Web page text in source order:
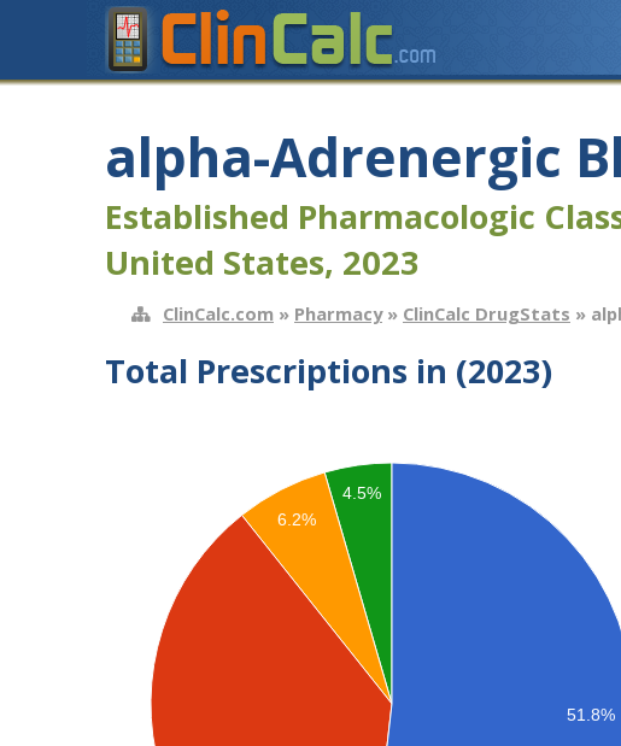
alpha-Adrenergic
Established Pharmacologic
United States, 2023
ClinCalc.com » Pharmacy» ClinCalc DrugStats »
Total Prescriptions in (2023)
4.5%
6.2%
51.8%